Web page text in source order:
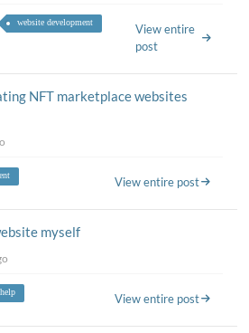
website development
View entire
post
NFT marketplace websites
View entire post
myself
help View entire post